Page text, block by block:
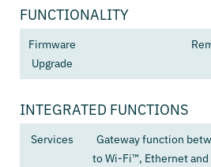
FUNCTIONALITY
Firmware
Upgrade
INTEGRATED FUNCTIONS
Services
Gateway function
to Wi-Fi™, Ethernet